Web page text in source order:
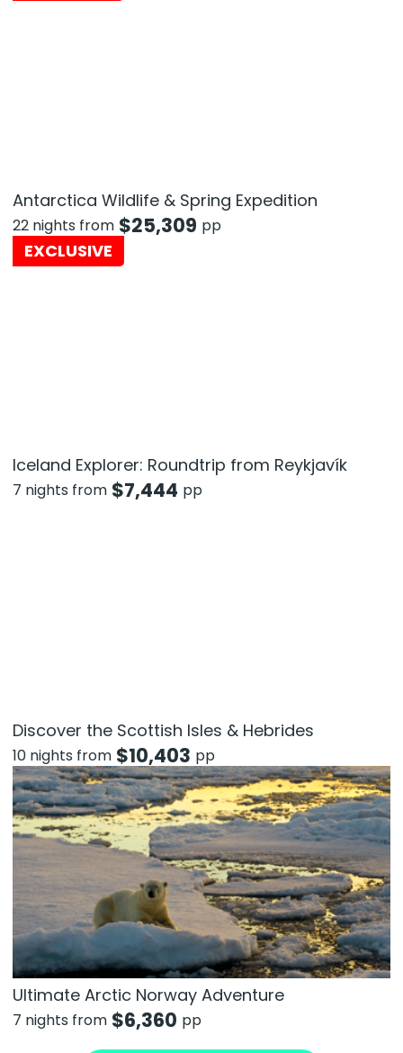
Antarctica Wildlife & Spring Expedition
22 nights from $25,309 pp
EXCLUSIVE
Iceland Explorer: Roundtrip from Reykjavík
7 nights from $7,444 pp
Discover the Scottish Isles & Hebrides
10 nights from $10,403 pp
Ultimate Arctic Norway Adventure
7 nights from $6,360 pp